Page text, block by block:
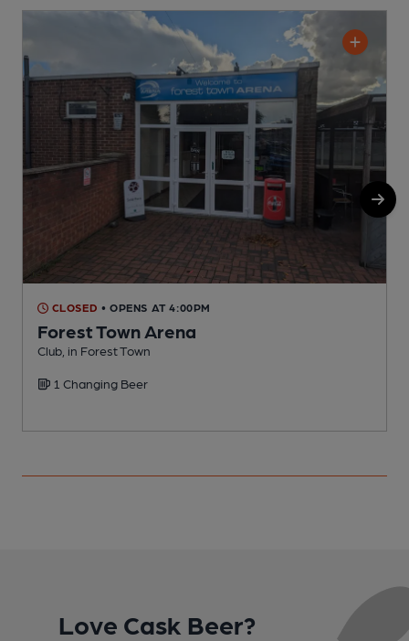
CLOSED • OPENS AT 4:00PM
Forest Town Arena
Club, in Forest Town
1 Changing Beer
Love Cask Beer?